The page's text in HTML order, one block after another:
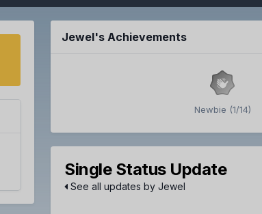
Jewel's Achievements
Newbie (1/14)
Single Status Update
See all updates by Jewel